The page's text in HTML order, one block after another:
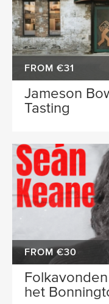
FROM €31
Jameson
Tasting
FROM €30
het